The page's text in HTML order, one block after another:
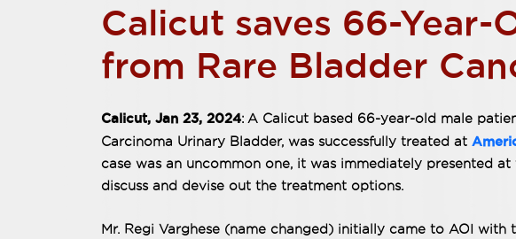
Calicut saves 66-Year-
from Rare Bladder
Calicut, Jan 23, 2024: A Calicut based 66-year-old male
Carcinoma Urinary Bladder, was successfully treated at
case was an uncommon one, it was immediately presented
discuss and devise out the treatment options.
Mr. Regi Varghese (name changed) initially came to AOI